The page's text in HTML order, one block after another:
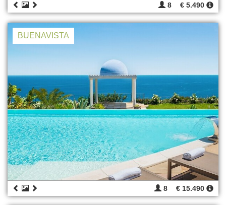
8 € 5.490
BUENAVISTA
8 € 15.490